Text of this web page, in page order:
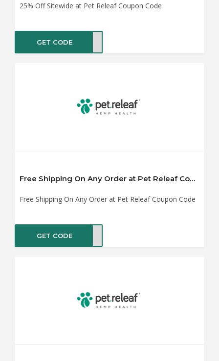
25% Off Sitewide at Pet Releaf Coupon Code
GET CODE
Free Shipping On Any Order at Pet Releaf Coupon Code
Free Shipping On Any Order at Pet Releaf Coupon Code
GET CODEHOOL